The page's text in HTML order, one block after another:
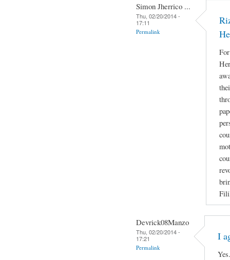
Simon Jherrico ...
Thu, 02/20/2014 -
17:11
Permalink
Devrick08Manzo
Thu, 02/20/2014 -
17:21
Permalink
I